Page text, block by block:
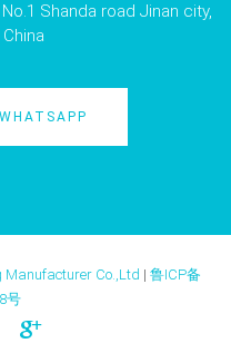
Shanda road Jinan city,
Co.,Ltd | 鲁ICP备
号